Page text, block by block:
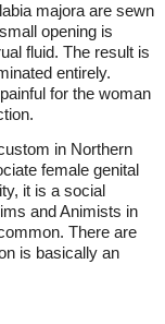
majora are sewn
opening is
fluid. The result is
entirely.
for the woman
in Northern
female genital
it is a social
and Animists in
There are
is basically an